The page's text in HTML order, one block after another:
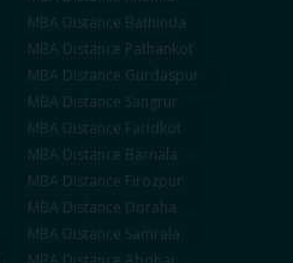
MBA Distance Bathinda
MBA Distance Pathankot
MBA Distance Gurdaspur
MBA Distance Sangrur
MBA Distance Faridkot
MBA Distance Barnala
MBA Distance Firozpur
MBA Distance Doraha
MBA Distance Samrala